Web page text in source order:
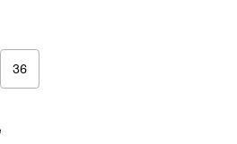
36